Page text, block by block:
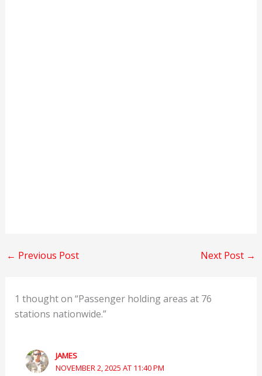
← Previous Post Next Post →
1 thought on “Passenger holding areas at 76
stations nationwide.”
JAMES
NOVEMBER 2, 2025 AT 11:40 PM